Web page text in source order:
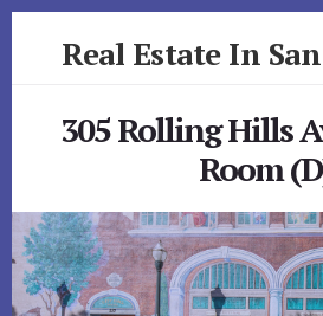
Real Estate In
305 Rolling Hills
Room